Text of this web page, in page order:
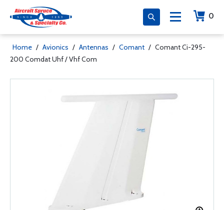
0
Home / Avionics / Antennas / Comant / Comant Ci-295-
200 Comdat Uhf / Vhf Com